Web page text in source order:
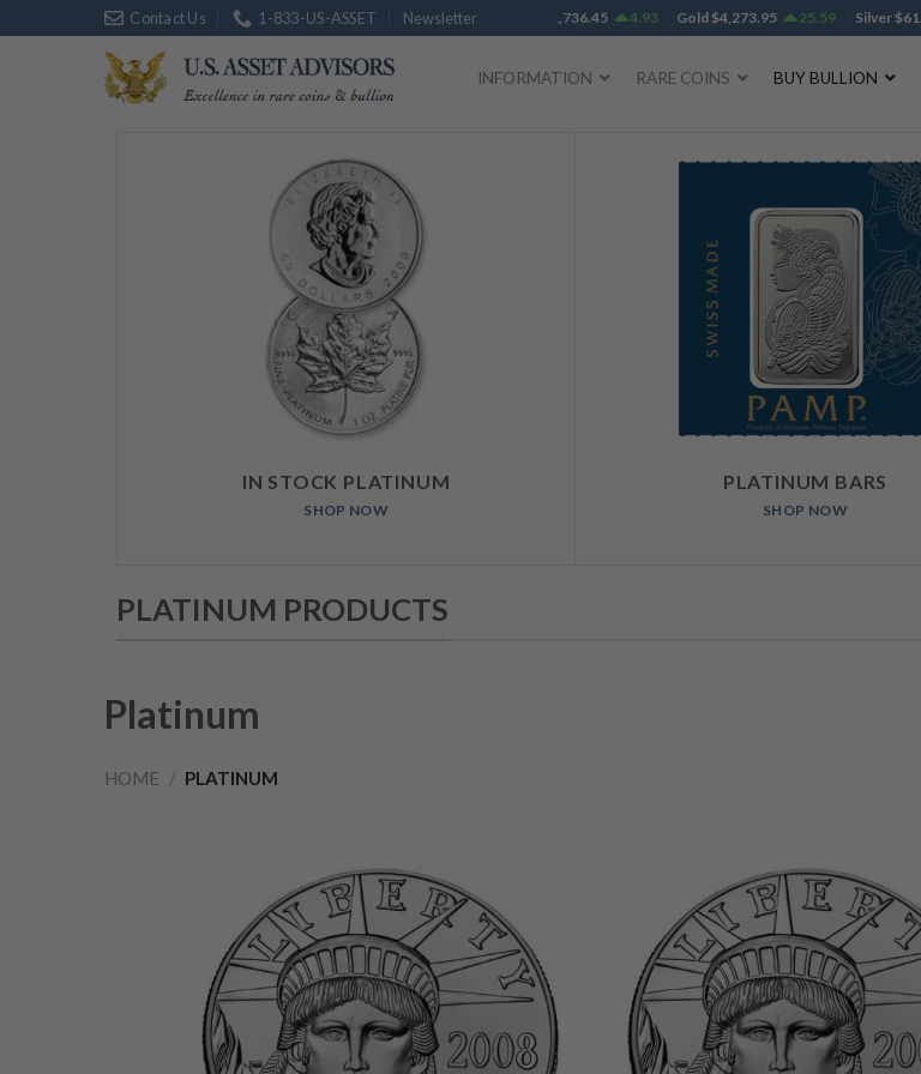
to
Contact Us 1-833-US-ASSET NewsletterPlatinum 1,736.45 4.93 Gold$4,273.95 25.59 Silver$61.71
INFORMATION RARE COINS BUY BULLION
IN STOCK PLATINUM
SHOP NOW
PLATINUM BARS
SHOP NOW
PLATINUM PRODUCTS
Platinum
HOME / PLATINUM